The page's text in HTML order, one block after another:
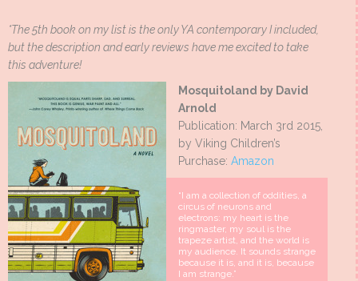
*The 5th book on my list is the only YA contemporary I included,
but the description and early reviews have me excited to take
this adventure!
Mosquitoland by David
Arnold
Publication: March 3rd 2015,
by Viking Children’s
Purchase: Amazon
“I am a collection of oddities, a
circus of neurons and
electrons: my heart is the
ringmaster, my soul is the
trapeze artist, and the world is
my audience. It sounds strange
because it is, and it is, because
I am strange.”